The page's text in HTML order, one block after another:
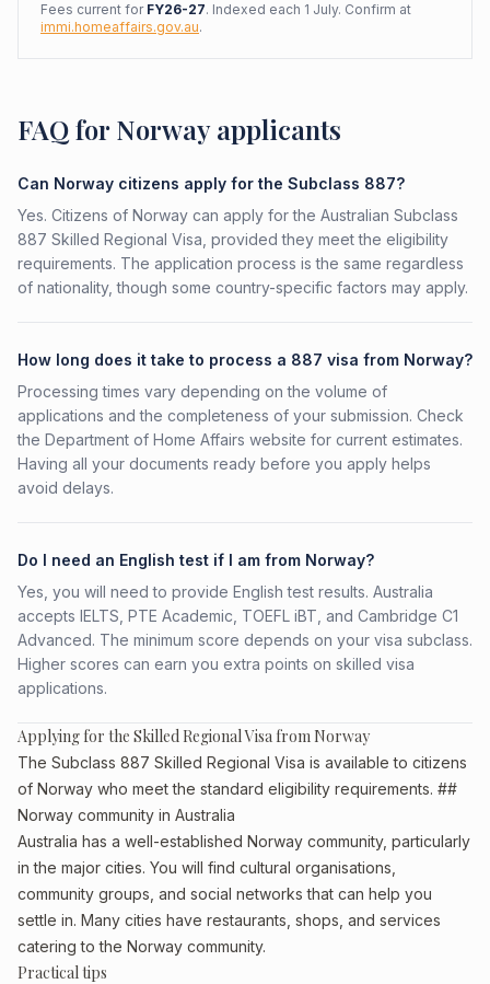
Fees current for FY26-27. Indexed each 1 July. Confirm at
immi.homeaffairs.gov.au.
FAQ for Norway applicants
Can Norway citizens apply for the Subclass 887?
Yes. Citizens of Norway can apply for the Australian Subclass
887 Skilled Regional Visa, provided they meet the eligibility
requirements. The application process is the same regardless
of nationality, though some country-specific factors may apply.
How long does it take to process a 887 visa from Norway?
Processing times vary depending on the volume of
applications and the completeness of your submission. Check
the Department of Home Affairs website for current estimates.
Having all your documents ready before you apply helps
avoid delays.
Do I need an English test if I am from Norway?
Yes, you will need to provide English test results. Australia
accepts IELTS, PTE Academic, TOEFL iBT, and Cambridge C1
Advanced. The minimum score depends on your visa subclass.
Higher scores can earn you extra points on skilled visa
applications.
Applying for the Skilled Regional Visa from Norway
The Subclass 887 Skilled Regional Visa is available to citizens
of Norway who meet the standard eligibility requirements. ##
Norway community in Australia
Australia has a well-established Norway community, particularly
in the major cities. You will find cultural organisations,
community groups, and social networks that can help you
settle in. Many cities have restaurants, shops, and services
catering to the Norway community.
Practical tips